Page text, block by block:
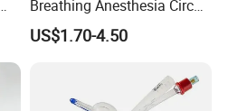
Breathing Anesthesia Circuit
CE Mdr, FDA ISO
US$1.70-4.50